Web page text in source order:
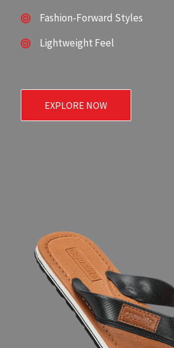
Fashion-Forward Styles
Lightweight Feel
EXPLORE NOW